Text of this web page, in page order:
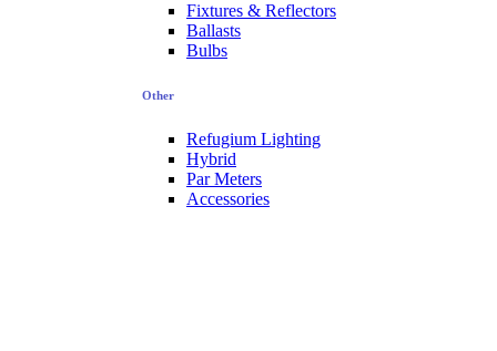
Fixtures & Reflectors
Ballasts
Bulbs
Other
Refugium Lighting
Hybrid
Par Meters
Accessories